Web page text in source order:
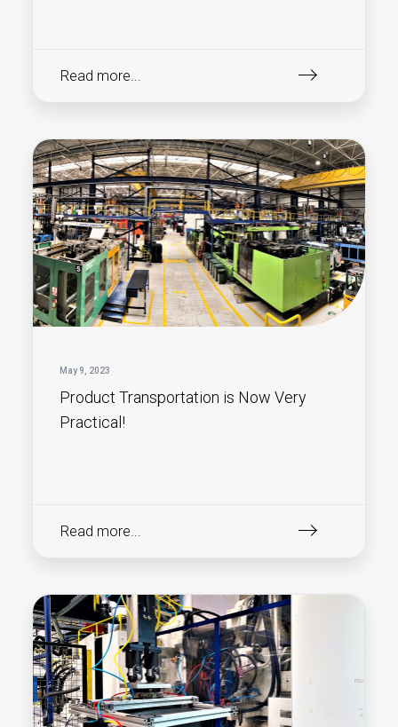
Read more...
May 9, 2023
Product Transportation is Now Very
Practical!
Read more...